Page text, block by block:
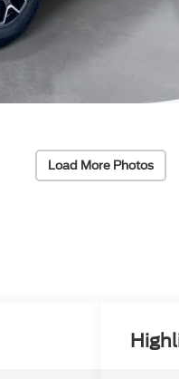
Load More Photos